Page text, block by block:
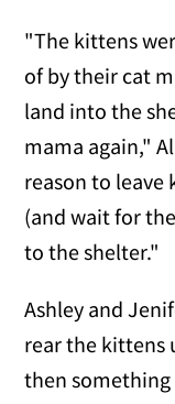
"The kittens
of by their cat
land into the
mama again,"
reason to leave
(and wait for
to the shelter."
Ashley and
rear the kittens
then